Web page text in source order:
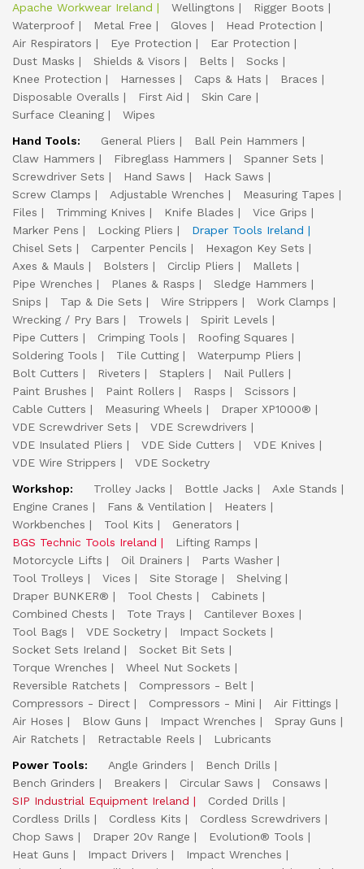
Apache Workwear Ireland
Wellingtons
Rigger Boots
Waterproof
Metal Free Gloves
Head Protection
Air Respirators
Eye Protection
Ear Protection
Dust Masks
Shields & Visors Belts
Socks
Knee Protection
Harnesses Caps & Hats
Braces
Disposable Overalls
First Aid
Skin Care
Surface Cleaning
Wipes
Hand Tools:
General Pliers
Ball Pein Hammers
Claw Hammers
Fibreglass Hammers
Spanner Sets
Screwdriver Sets
Hand Saws
Hack Saws
Screw Clamps
Adjustable Wrenches
Measuring Tapes
Files
Trimming Knives Knife Blades
Vice Grips
Marker Pens
Locking Pliers
Draper Tools Ireland
Chisel Sets
Carpenter Pencils
Hexagon Key Sets
Axes & Mauls
Bolsters Circlip Pliers
Mallets
Pipe Wrenches
Planes & Rasps
Sledge Hammers
Snips
Tap & Die Sets Wire Strippers
Work Clamps
Wrecking / Pry Bars
Trowels
Spirit Levels
Pipe Cutters
Crimping Tools
Roofing Squares
Soldering Tools
Tile Cutting
Waterpump Pliers
Bolt Cutters
Riveters Staplers
Nail Pullers
Paint Brushes
Paint Rollers Rasps
Scissors
Cable Cutters
Measuring Wheels
Draper XP1000®
VDE Screwdriver Sets
VDE Screwdrivers
VDE Insulated Pliers
VDE Side Cutters
VDE Knives
VDE Wire Strippers
VDE Socketry
Workshop:
Trolley Jacks Bottle Jacks
Axle Stands
Engine Cranes
Fans & Ventilation
Heaters
Workbenches
Tool Kits
Generators
BGS Technic Tools Ireland
Lifting Ramps
Motorcycle Lifts
Oil Drainers
Parts Washer
Tool Trolleys
Vices Site Storage
Shelving
Draper BUNKER®
Tool Chests
Cabinets
Combined Chests
Tote Trays
Cantilever Boxes
Tool Bags
VDE Socketry
Impact Sockets
Socket Sets Ireland
Socket Bit Sets
Torque Wrenches
Wheel Nut Sockets
Reversible Ratchets
Compressors - Belt
Compressors - Direct
Compressors - Mini
Air Fittings
Air Hoses
Blow Guns Impact Wrenches
Spray Guns
Air Ratchets
Retractable Reels
Lubricants
Power Tools:
Angle Grinders
Bench Drills
Bench Grinders
Breakers Circular Saws
Consaws
SIP Industrial Equipment Ireland
Corded Drills
Cordless Drills
Cordless Kits
Cordless Screwdrivers
Chop Saws
Draper 20v Range
Evolution® Tools
Heat Guns
Impact Drivers
Impact Wrenches